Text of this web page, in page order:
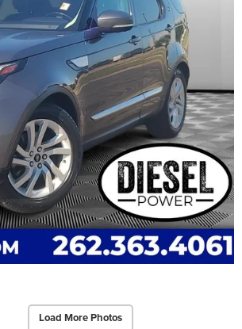
Load More Photos